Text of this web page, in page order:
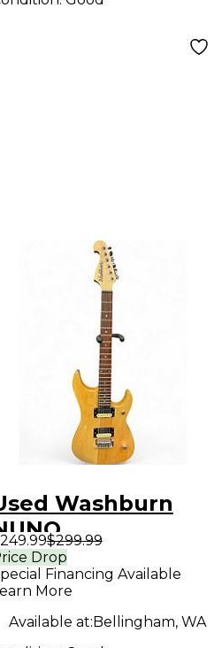
Washburn
N1
Solid Body
$299.99
Drop
Financing Available
More
Available at:Bellingham, WA